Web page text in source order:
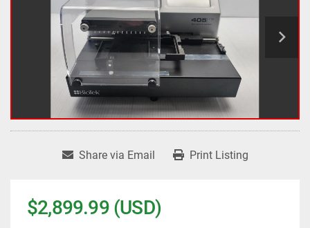
Share via Email Print Listing
$2,899.99 (USD)